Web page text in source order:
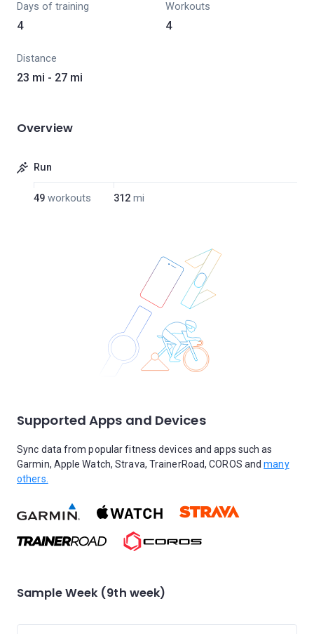
Days of training
4
Workouts
4
Distance
23 mi - 27 mi
Overview
Run
49 workouts 312 mi
Supported Apps and Devices
Sync data from popular fitness devices and apps such as
Garmin, Apple Watch, Strava, TrainerRoad, COROS andmany
others.
Sample Week (9th week)